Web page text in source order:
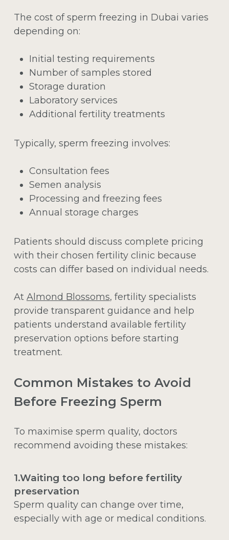
The cost of sperm freezing in Dubai varies
depending on:
Initial testing requirements
Number of samples stored
Storage duration
Laboratory services
Additional fertility treatments
Typically, sperm freezing involves:
Consultation fees
Semen analysis
Processing and freezing fees
Annual storage charges
Patients should discuss complete pricing
with their chosen fertility clinic because
costs can differ based on individual needs.
At Almond Blossoms, fertility specialists
provide transparent guidance and help
patients understand available fertility
preservation options before starting
treatment.
Common Mistakes to Avoid
Before Freezing Sperm
To maximise sperm quality, doctors
recommend avoiding these mistakes:
1.Waiting too long before fertility
preservation
Sperm quality can change over time,
especially with age or medical conditions.